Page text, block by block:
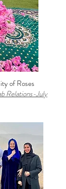
of Roses
Relations-July